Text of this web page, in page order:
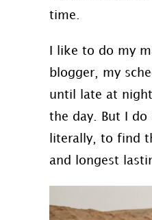
time.
I like to do my
blogger, my
until late at
the day. But I do
literally, to find
and longest